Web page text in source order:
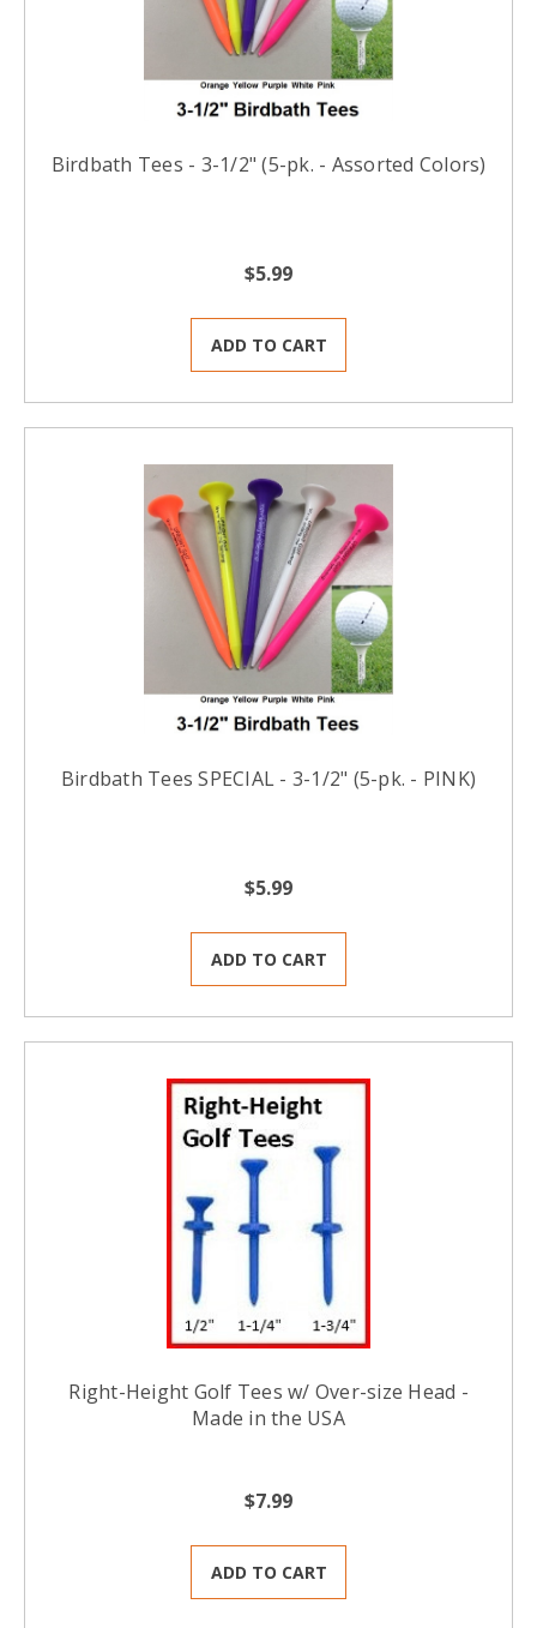
Birdbath Tees - 3-1/2" (5-pk. - Assorted Colors)
$5.99
ADD TO CART
Birdbath Tees SPECIAL - 3-1/2" (5-pk. - PINK)
$5.99
ADD TO CART
Right-Height Golf Tees w/ Over-size Head -
Made in the USA
$7.99
ADD TO CART